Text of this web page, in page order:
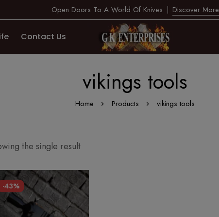
Open Doors To A World Of Knives Discover More
Contact Us
vikings tools
Home Products vikings tools
the single result
-43%